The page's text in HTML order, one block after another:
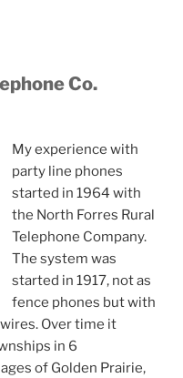
Co.
My experience with
party line phones
started in 1964 with
the North Forres Rural
Telephone Company.
The system was
started in 1917, not as
fence phones but with
Over time it
in 6
of Golden Prairie,